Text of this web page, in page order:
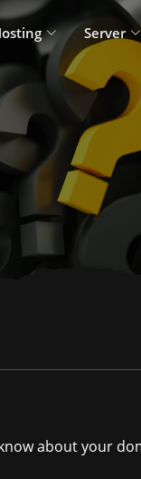
Server
about your